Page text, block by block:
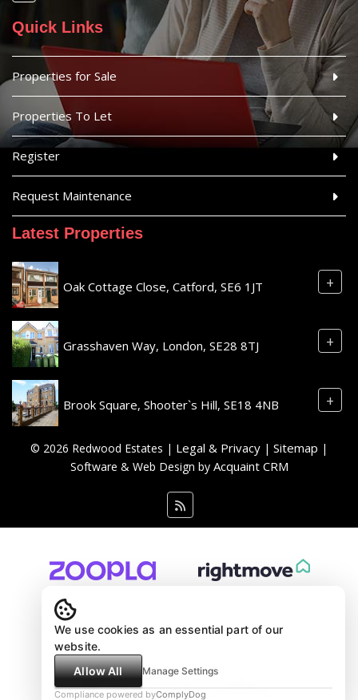
Quick Links
Properties for Sale
Properties To Let
Register
Request Maintenance
Latest Properties
Oak Cottage Close, Catford, SE6 1JT +
Grasshaven Way, London, SE28 8TJ +
Brook Square, Shooter`s Hill, SE18 4NB +
© 2026 Redwood Estates | Legal & Privacy | Sitemap |
Software & Web Design by Acquaint CRM
We use cookies as an essential part of our
website.
Allow All
Manage Settings
Compliance powered byComplyDog